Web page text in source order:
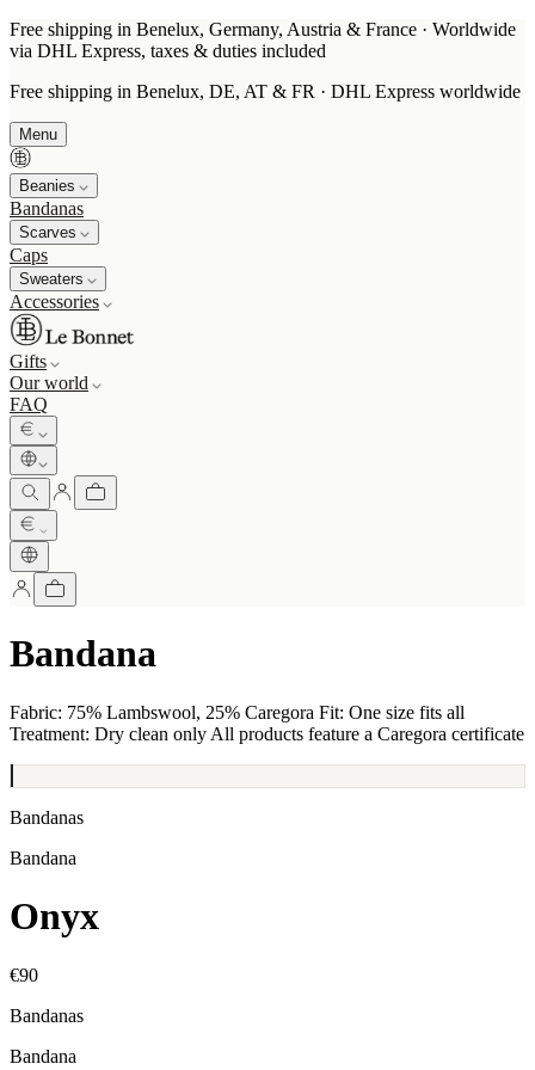
Free shipping in Benelux, Germany, Austria & France · Worldwide
via DHL Express, taxes & duties included
Free shipping in Benelux, DE, AT & FR · DHL Express worldwide
Menu
Beanies
Bandanas
Scarves
Caps
Sweaters
Accessories
Gifts
Our world
FAQ
Bandana
Fabric: 75% Lambswool, 25% Caregora Fit: One size fits all
Treatment: Dry clean only All products feature a Caregora certificate
Bandanas
Bandana
Onyx
€90
Bandanas
Bandana